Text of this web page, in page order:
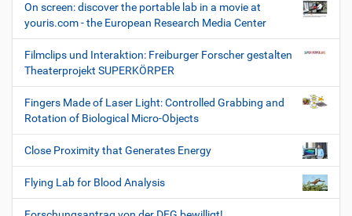
On screen: discover the portable lab in a movie at
youris.com - the European Research Media Center
Filmclips und Interaktion: Freiburger Forscher gestalten
Theaterprojekt SUPERKÖRPER
Fingers Made of Laser Light: Controlled Grabbing and
Rotation of Biological Micro-Objects
Close Proximity that Generates Energy
Flying Lab for Blood Analysis